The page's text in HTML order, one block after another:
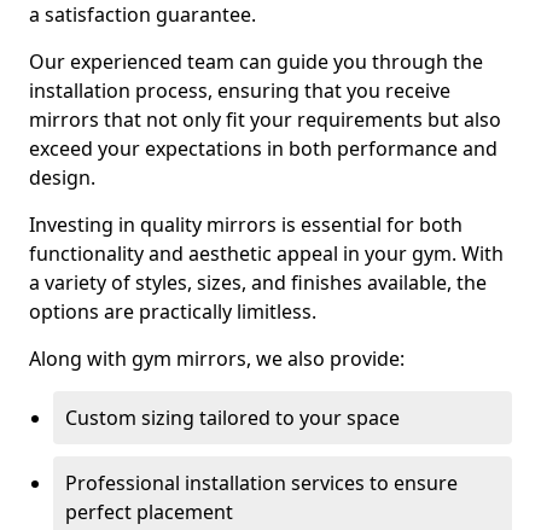
a satisfaction guarantee.
Our experienced team can guide you through the
installation process, ensuring that you receive
mirrors that not only fit your requirements but also
exceed your expectations in both performance and
design.
Investing in quality mirrors is essential for both
functionality and aesthetic appeal in your gym. With
a variety of styles, sizes, and finishes available, the
options are practically limitless.
Along with gym mirrors, we also provide:
Custom sizing tailored to your space
Professional installation services to ensure
perfect placement